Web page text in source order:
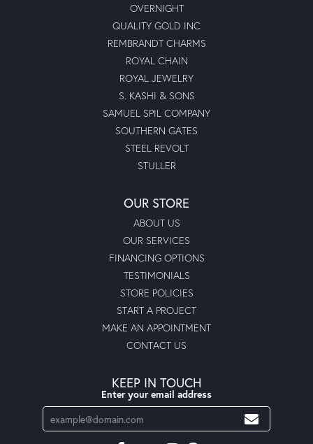
OVERNIGHT
QUALITY GOLD INC
REMBRANDT CHARMS
ROYAL CHAIN
ROYAL JEWELRY
S. KASHI & SONS
SAMUEL SPIL COMPANY
SOUTHERN GATES
STEEL REVOLT
STULLER
OUR STORE
ABOUT US
OUR SERVICES
FINANCING OPTIONS
TESTIMONIALS
STORE POLICIES
START A PROJECT
MAKE AN APPOINTMENT
CONTACT US
KEEP IN TOUCH
Enter your email address